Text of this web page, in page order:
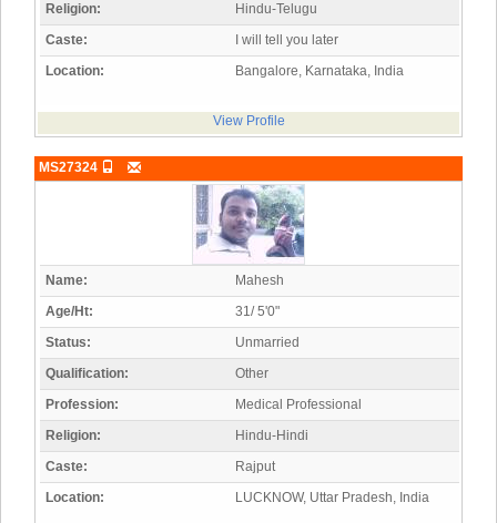
Religion:
Hindu-Telugu
Caste:
I will tell you later
Location:
Bangalore, Karnataka, India
View Profile
MS27324
Name:
Mahesh
Age/Ht:
31/ 5'0"
Status:
Unmarried
Qualification:
Other
Profession:
Medical Professional
Religion:
Hindu-Hindi
Caste:
Rajput
Location:
LUCKNOW, Uttar Pradesh, India